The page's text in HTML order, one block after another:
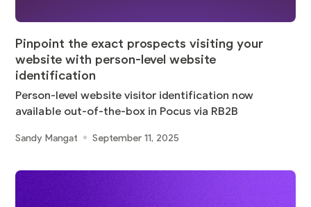
Pinpoint the exact prospects visiting your
website with person-level website
identification
Person-level website visitor identification now
available out-of-the-box in Pocus via RB2B
Sandy Mangat September 11, 2025